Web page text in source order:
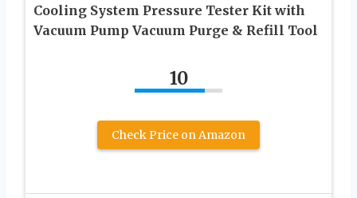
Cooling System Pressure Tester Kit with
Vacuum Pump Vacuum Purge & Refill Tool
10
Check Price on Amazon